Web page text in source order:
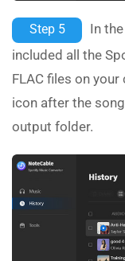
Step 5
In
included all the
FLAC files on
icon after the
output folder.